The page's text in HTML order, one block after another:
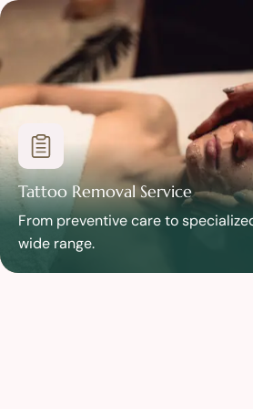
Tattoo Removal Service
From preventive care to
wide range.